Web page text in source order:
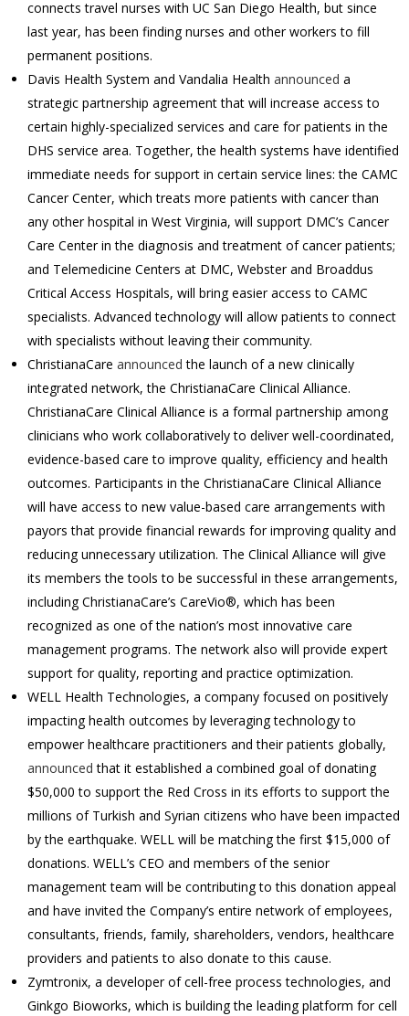
connects travel nurses with UC San Diego Health, but since
last year, has been finding nurses and other workers to fill
permanent positions.
Davis Health System and Vandalia Health announced a
strategic partnership agreement that will increase access to
certain highly-specialized services and care for patients in the
DHS service area. Together, the health systems have identified
immediate needs for support in certain service lines: the CAMC
Cancer Center, which treats more patients with cancer than
any other hospital in West Virginia, will support DMC’s Cancer
Care Center in the diagnosis and treatment of cancer patients;
and Telemedicine Centers at DMC, Webster and Broaddus
Critical Access Hospitals, will bring easier access to CAMC
specialists. Advanced technology will allow patients to connect
with specialists without leaving their community.
ChristianaCare announced the launch of a new clinically
integrated network, the ChristianaCare Clinical Alliance.
ChristianaCare Clinical Alliance is a formal partnership among
clinicians who work collaboratively to deliver well-coordinated,
evidence-based care to improve quality, efficiency and health
outcomes. Participants in the ChristianaCare Clinical Alliance
will have access to new value-based care arrangements with
payors that provide financial rewards for improving quality and
reducing unnecessary utilization. The Clinical Alliance will give
its members the tools to be successful in these arrangements,
including ChristianaCare’s CareVio®, which has been
recognized as one of the nation’s most innovative care
management programs. The network also will provide expert
support for quality, reporting and practice optimization.
WELL Health Technologies, a company focused on positively
impacting health outcomes by leveraging technology to
empower healthcare practitioners and their patients globally,
announced that it established a combined goal of donating
$50,000 to support the Red Cross in its efforts to support the
millions of Turkish and Syrian citizens who have been impacted
by the earthquake. WELL will be matching the first $15,000 of
donations. WELL’s CEO and members of the senior
management team will be contributing to this donation appeal
and have invited the Company’s entire network of employees,
consultants, friends, family, shareholders, vendors, healthcare
providers and patients to also donate to this cause.
Zymtronix, a developer of cell-free process technologies, and
Ginkgo Bioworks, which is building the leading platform for cell